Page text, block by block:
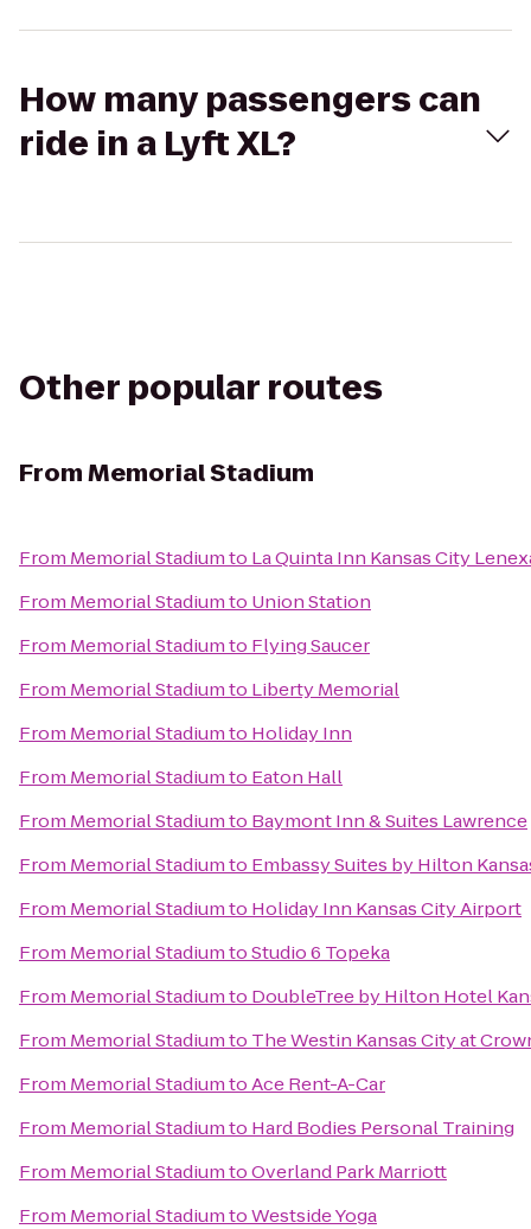
How many passengers can
ride in a Lyft XL?
Other popular routes
FromMemorial Stadium
From Memorial Stadiumto La Quinta Inn Kansas City
From Memorial Stadiumto Union Station
From Memorial Stadiumto Flying Saucer
From Memorial Stadiumto Liberty Memorial
From Memorial Stadiumto Holiday Inn
From Memorial Stadiumto Eaton Hall
From Memorial Stadiumto Baymont Inn & Suites Lawrence
From Memorial Stadiumto Embassy Suites by Hilton
From Memorial Stadiumto Holiday Inn Kansas City Airport
From Memorial StadiumtoStudio 6 Topeka
From Memorial Stadiumto DoubleTree by Hilton Hotel
From Memorial Stadiumto The Westin Kansas City at
From Memorial StadiumtoAce Rent-A-Car
From Memorial Stadiumto Hard Bodies Personal Training
From Memorial StadiumtoOverland Park Marriott
From Memorial StadiumtoWestside Yoga